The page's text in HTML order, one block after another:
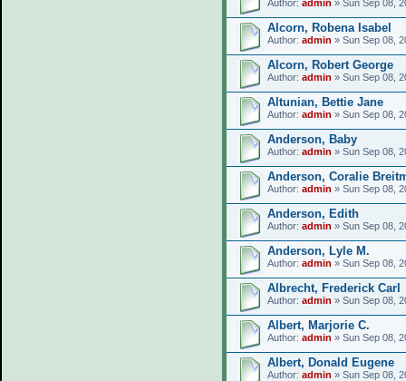
Author: admin » Sun Sep 08,
Alcorn, Robena Isabel
Author: admin » Sun Sep 08,
Alcorn, Robert George
Author: admin » Sun Sep 08,
Altunian, Bettie Jane
Author: admin » Sun Sep 08,
Anderson, Baby
Author: admin » Sun Sep 08,
Anderson, Coralie
Author: admin » Sun Sep 08,
Anderson, Edith
Author: admin » Sun Sep 08,
Anderson, Lyle M.
Author: admin » Sun Sep 08,
Albrecht, Frederick Carl
Author: admin » Sun Sep 08,
Albert, Marjorie C.
Author: admin » Sun Sep 08,
Albert, Donald Eugene
Author: admin » Sun Sep 08,